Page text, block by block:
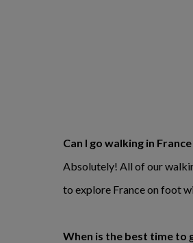
Can I go walking in
Absolutely! All of our
to explore France on foot
When is the best time to